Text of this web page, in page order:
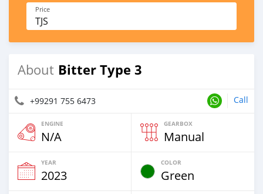
Price
TJS
About Bitter Type 3
+99291 755 6473 Call
ENGINE
N/A
GEARBOX
Manual
YEAR
2023
COLOR
Green